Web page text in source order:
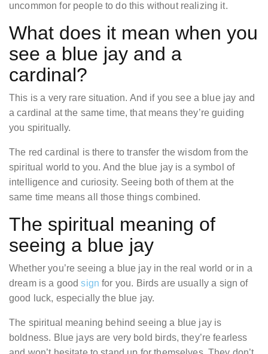
uncommon for people to do this without realizing it.
What does it mean when you
see a blue jay and a
cardinal?
This is a very rare situation. And if you see a blue jay and
a cardinal at the same time, that means they’re guiding
you spiritually.
The red cardinal is there to transfer the wisdom from the
spiritual world to you. And the blue jay is a symbol of
intelligence and curiosity. Seeing both of them at the
same time means all those things combined.
The spiritual meaning of
seeing a blue jay
Whether you’re seeing a blue jay in the real world or in a
dream is a goodsign for you. Birds are usually a sign of
good luck, especially the blue jay.
The spiritual meaning behind seeing a blue jay is
boldness. Blue jays are very bold birds, they’re fearless